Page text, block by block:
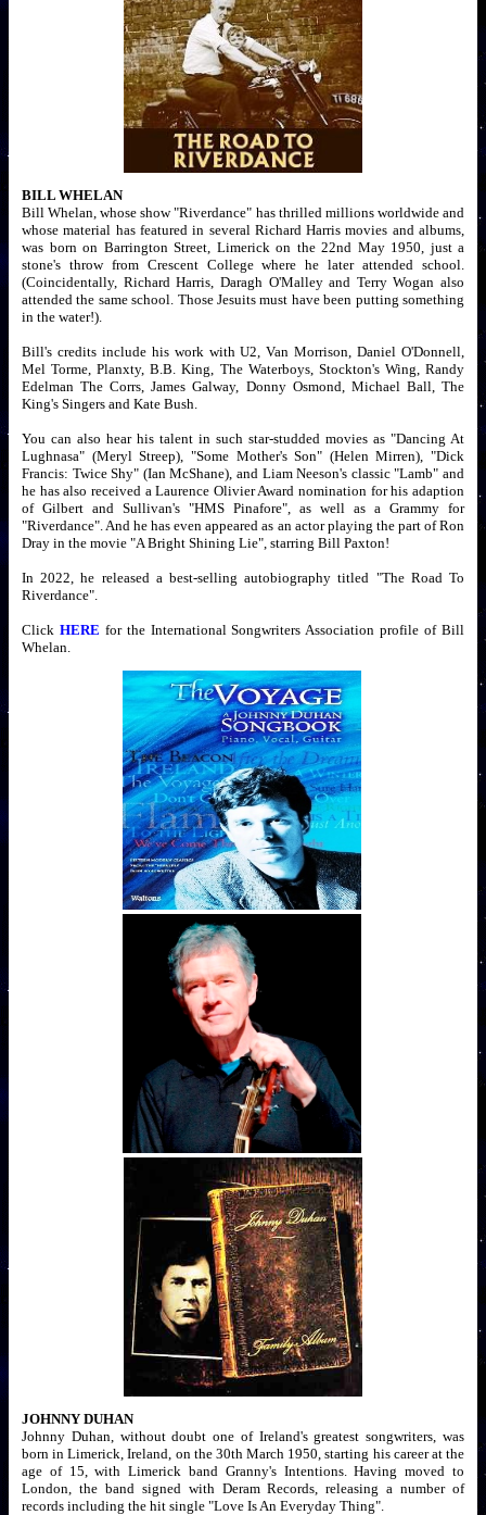
BILL WHELAN
Bill Whelan, whose show "Riverdance" has thrilled millions worldwide and
whose material has featured in several Richard Harris movies and albums,
was born on Barrington Street, Limerick on the 22nd May 1950, just a
stone's throw from Crescent College where he later attended school.
(Coincidentally, Richard Harris, Daragh O'Malley and Terry Wogan also
attended the same school. Those Jesuits must have been putting something
in the water!).
Bill's credits include his work with U2, Van Morrison, Daniel O'Donnell,
Mel Torme, Planxty, B.B. King, The Waterboys, Stockton's Wing, Randy
Edelman The Corrs, James Galway, Donny Osmond, Michael Ball, The
King's Singers and Kate Bush.
You can also hear his talent in such star-studded movies as "Dancing At
Lughnasa" (Meryl Streep), "Some Mother's Son" (Helen Mirren), "Dick
Francis: Twice Shy" (Ian McShane), and Liam Neeson's classic "Lamb" and
he has also received a Laurence Olivier Award nomination for his adaption
of Gilbert and Sullivan's "HMS Pinafore", as well as a Grammy for
"Riverdance". And he has even appeared as an actor playing the part of Ron
Dray in the movie "A Bright Shining Lie", starring Bill Paxton!
In 2022, he released a best-selling autobiography titled "The Road To
Riverdance".
Click HERE for the International Songwriters Association profile of Bill
Whelan.
JOHNNY DUHAN
Johnny Duhan, without doubt one of Ireland's greatest songwriters, was
born in Limerick, Ireland, on the 30th March 1950, starting his career at the
age of 15, with Limerick band Granny's Intentions. Having moved to
London, the band signed with Deram Records, releasing a number of
records including the hit single "Love Is An Everyday Thing".